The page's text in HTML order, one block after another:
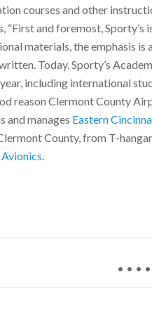
courses and other
and foremost, Sporty’s
materials, the emphasis
Today, Sporty’s
including international
reason Clermont County
and manages Eastern
County, from T-
.
• • •